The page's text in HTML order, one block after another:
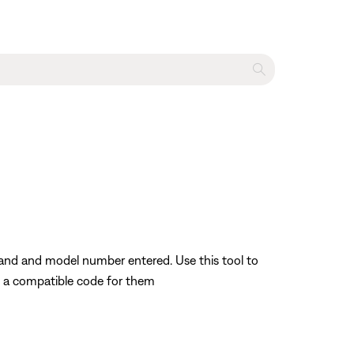
and model number entered. Use this tool to
compatible code for them